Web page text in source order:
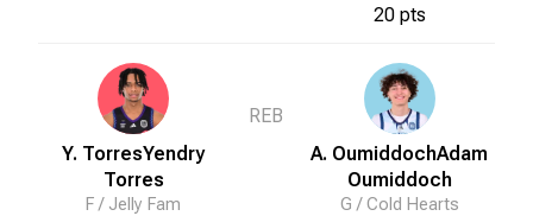
Y. TorresYendry
Torres
F / Jelly Fam
REB
20 pts
A. OumiddochAdam
Oumiddoch
G /Cold Hearts